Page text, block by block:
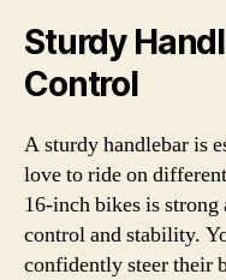
Sturdy
Control
A sturdy handlebar is
love to ride on
16-inch bikes is
control and stability.
confidently steer their